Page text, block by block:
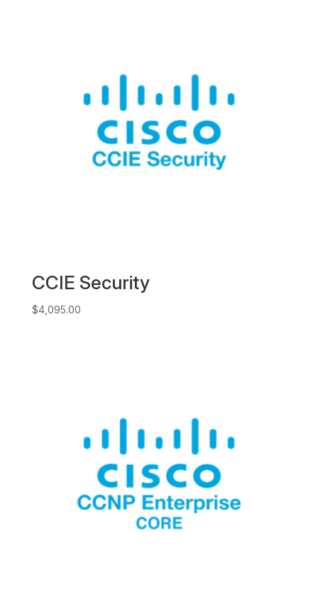
CCIE Security
$4,095.00